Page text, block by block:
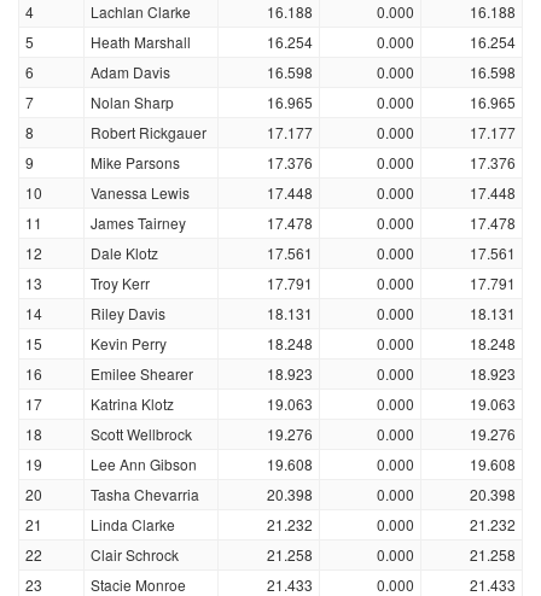
4
Lachlan Clarke 16.188 0.000
16.188
5
Heath Marshall 16.254 0.000
16.254
6
Adam Davis 16.598 0.000
16.598
7
Nolan Sharp 16.965 0.000
16.965
8
Robert Rickgauer 17.177 0.000
17.177
9
Mike Parsons 17.376 0.000
17.376
10
Vanessa Lewis 17.448 0.000
17.448
11
James Tairney 17.478 0.000
17.478
12
Dale Klotz 17.561 0.000
17.561
13
Troy Kerr 17.791 0.000
17.791
14
Riley Davis 18.131 0.000
18.131
15
Kevin Perry 18.248 0.000
18.248
16
Emilee Shearer 18.923 0.000
18.923
17
Katrina Klotz 19.063 0.000
19.063
18
Scott Wellbrock 19.276 0.000
19.276
19
Lee Ann Gibson 19.608 0.000
19.608
20
Tasha Chevarria 20.398 0.000
20.398
21
Linda Clarke 21.232 0.000
21.232
22
Clair Schrock 21.258 0.000
21.258
23
Stacie Monroe 21.433 0.000
21.433